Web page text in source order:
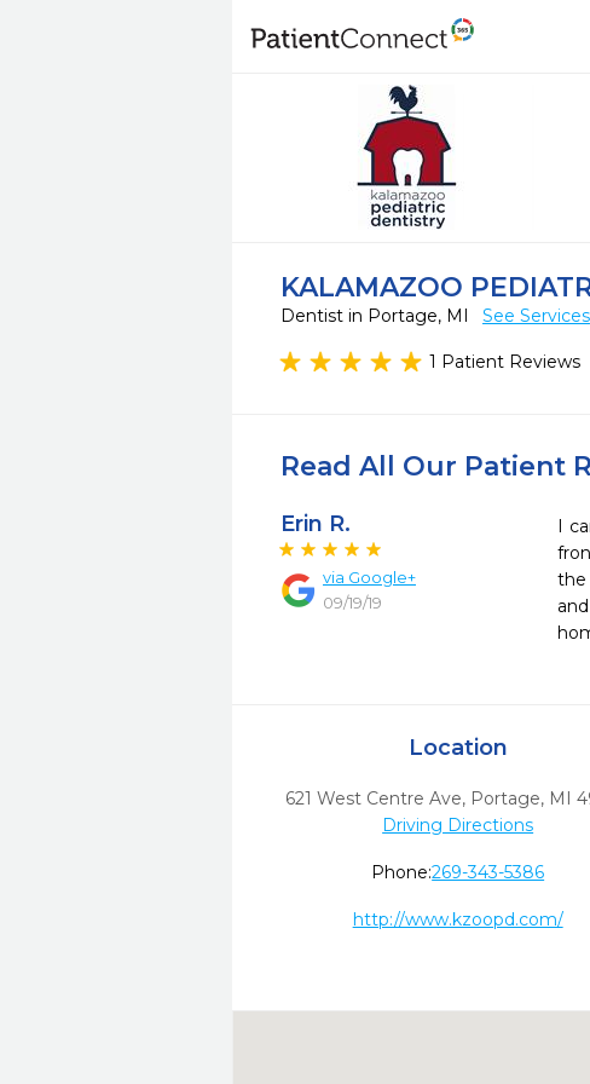
KALAMAZOO
Dentist in Portage, MI See Services
1 Patient Reviews
Read All Our Patient
Erin R.
via Google+
09/19/19
I
the
Location
621 West Centre Ave, Portage, MI
Driving Directions
Phone:269-343-5386
http://www.kzoopd.com/